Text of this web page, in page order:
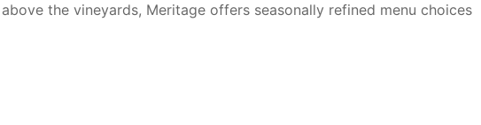
the vineyards, Meritage offers seasonally refined menu choices